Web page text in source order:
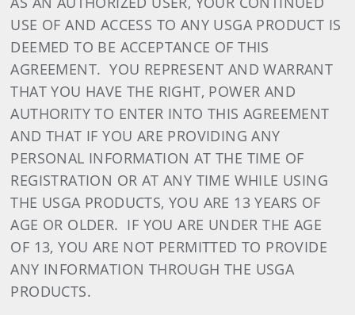
USE OF AND ACCESS TO ANY USGA PRODUCT IS
DEEMED TO BE ACCEPTANCE OF THIS
AGREEMENT. YOU REPRESENT AND WARRANT
THAT YOU HAVE THE RIGHT, POWER AND
AUTHORITY TO ENTER INTO THIS AGREEMENT
AND THAT IF YOU ARE PROVIDING ANY
PERSONAL INFORMATION AT THE TIME OF
REGISTRATION OR AT ANY TIME WHILE USING
THE USGA PRODUCTS, YOU ARE 13 YEARS OF
AGE OR OLDER. IF YOU ARE UNDER THE AGE
OF 13, YOU ARE NOT PERMITTED TO PROVIDE
ANY INFORMATION THROUGH THE USGA
PRODUCTS.